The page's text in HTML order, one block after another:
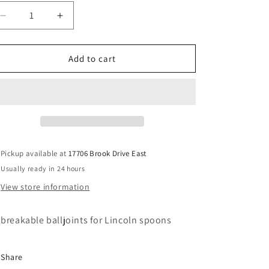
Decrease
quantity
for
spoon
Increase
quantity
for
Lincoln
spoon
Add to cart
Pickup available at17706 Brook Drive East
Usually ready in 24 hours
View store information
balljoints for Lincoln spoons
Share